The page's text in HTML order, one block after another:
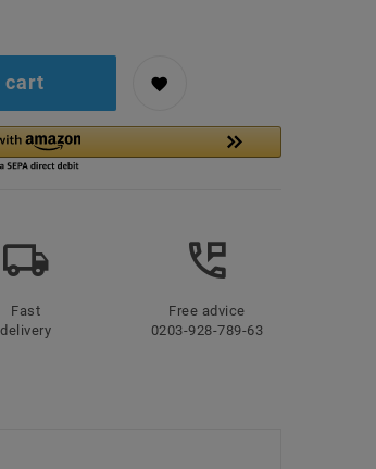
cart
Fast
delivery
Free advice
0203-928-789-63